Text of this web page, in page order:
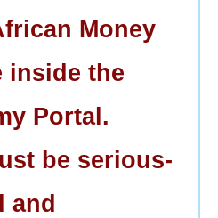
Money
inside the
Portal.
be serious-
and